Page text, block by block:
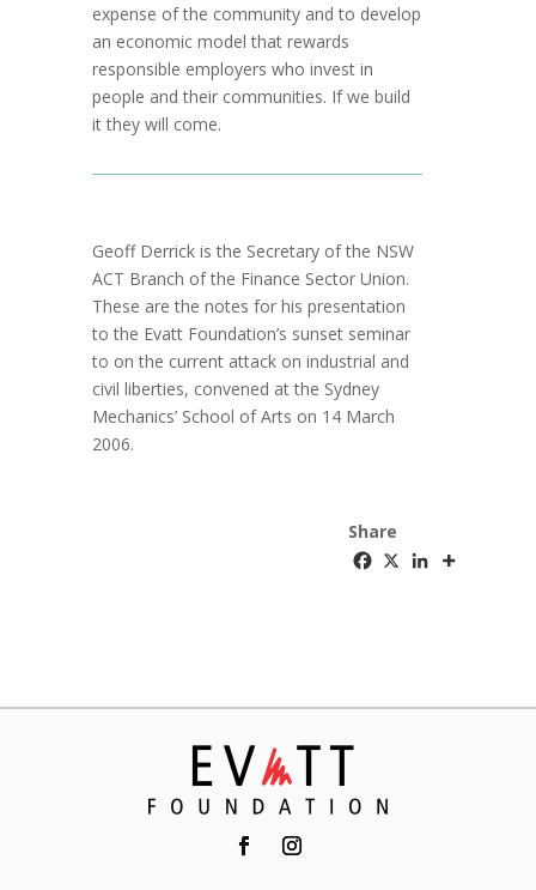
expense of the community and to develop
an economic model that rewards
responsible employers who invest in
people and their communities. If we build
it they will come.
Geoff Derrick is the Secretary of the NSW
ACT Branch of the Finance Sector Union.
These are the notes for his presentation
to the Evatt Foundation’s sunset seminar
to on the current attack on industrial and
civil liberties, convened at the Sydney
Mechanics’ School of Arts on 14 March
2006.
Share